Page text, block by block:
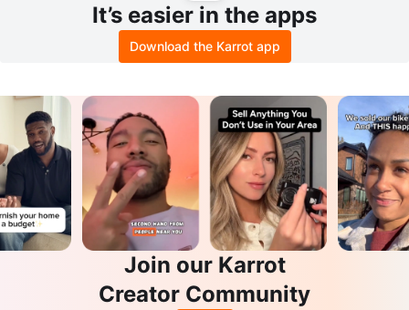
It’s easier in the apps
Download the Karrot app
Join our Karrot
Creator Community